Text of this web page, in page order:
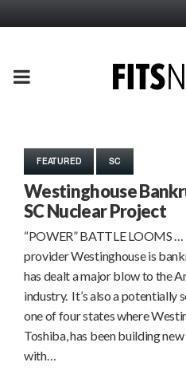
PRIMARY
FEATURED SC
Westinghouse
SC Nuclear Project
“POWER” BATTLE LOOMS
provider Westinghouse is
has dealt a major blow to the
industry. It’s also a potentially
one of four states where
Toshiba, has been building
with…